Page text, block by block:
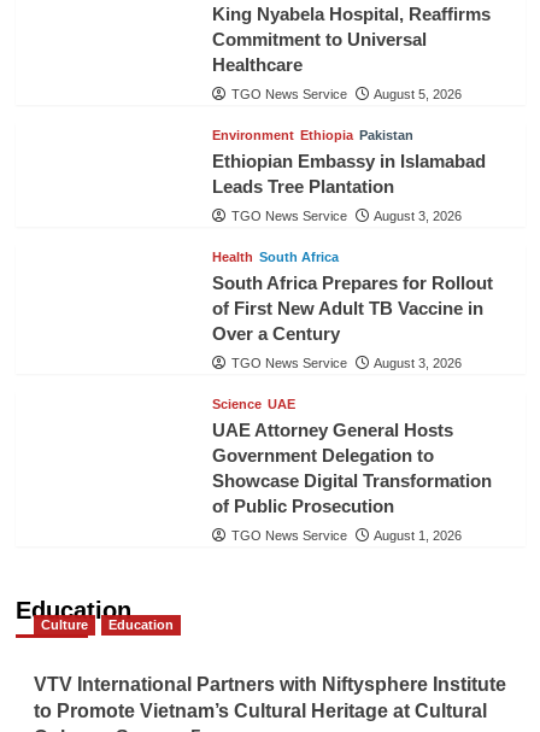
King Nyabela Hospital, Reaffirms
Commitment to Universal
Healthcare
TGO News Service August 5, 2026
Environment Ethiopia Pakistan
Ethiopian Embassy in Islamabad
Leads Tree Plantation
TGO News Service August 3, 2026
Health South Africa
South Africa Prepares for Rollout
of First New Adult TB Vaccine in
Over a Century
TGO News Service August 3, 2026
Science UAE
UAE Attorney General Hosts
Government Delegation to
Showcase Digital Transformation
of Public Prosecution
TGO News Service August 1, 2026
Education
Culture Education
VTV International Partners with Niftysphere Institute
to Promote Vietnam’s Cultural Heritage at Cultural